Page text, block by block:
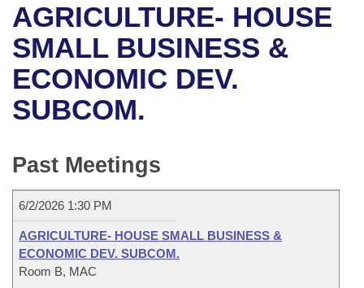
Bills in House Committees
Bills in Senate Committees
Bills in Joint Committees
Meetings Of The Whole/Business Meetings
Recent Activities
Recently Filed
Personalized Bill Tracking
Bills Returned from Committee
Bill Conflicts Report
Bills on Committee Agendas
House
Senate
Senate Budget
House Roll Call
Arkansas Code and Constitution of 1874
Uncodified Historic Legislation
Governor's Veto List
Budget
Search Center
AGRICULTURE- HOUSE
SMALL BUSINESS &
ECONOMIC DEV.
SUBCOM.
Past Meetings
6/2/2026 1:30 PM
AGRICULTURE- HOUSE SMALL BUSINESS &
ECONOMIC DEV. SUBCOM.
Room B, MAC